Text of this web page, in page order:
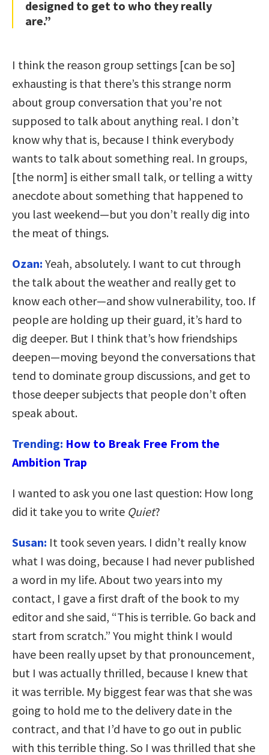
designed to get to who they really
are.”
I think the reason group settings [can be so]
exhausting is that there’s this strange norm
about group conversation that you’re not
supposed to talk about anything real. I don’t
know why that is, because I think everybody
wants to talk about something real. In groups,
[the norm] is either small talk, or telling a witty
anecdote about something that happened to
you last weekend—but you don’t really dig into
the meat of things.
Ozan: Yeah, absolutely. I want to cut through
the talk about the weather and really get to
know each other—and show vulnerability, too. If
people are holding up their guard, it’s hard to
dig deeper. But I think that’s how friendships
deepen—moving beyond the conversations that
tend to dominate group discussions, and get to
those deeper subjects that people don’t often
speak about.
Trending: How to Break Free From the
Ambition Trap
I wanted to ask you one last question: How long
did it take you to write Quiet?
Susan: It took seven years. I didn’t really know
what I was doing, because I had never published
a word in my life. About two years into my
contact, I gave a first draft of the book to my
editor and she said, “This is terrible. Go back and
start from scratch.” You might think I would
have been really upset by that pronouncement,
but I was actually thrilled, because I knew that
it was terrible. My biggest fear was that she was
going to hold me to the delivery date in the
contract, and that I’d have to go out in public
with this terrible thing. So I was thrilled that she